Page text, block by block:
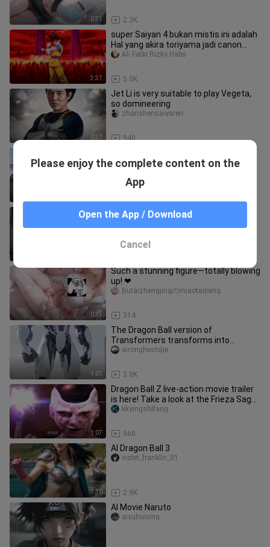
0:33 2.3K
3:37
super Saiyan 4 bukan mistis ini adalah
Hal yang akira toriyama jadi canon
dalam cerita dragon ball
5.0K
Ali Fatki Rizky Habs
0:37
Jet Li is very suitable to play Vegeta,
so domineering
940
zhanshensaiyaren
Butaizhengjingのmiaotaijiang
Can you really resist a beautiful
garden that makes your back ache?
0:33
Such a stunning figure—totally blowing
up! ❤
314
Butaizhengjingのmiaotaijiang
1:01
The Dragon Ball version of
Transformers transforms into
Autobots, so cool #VisualShock#
3.8K
airongheshijie
1:07
Dragon Ball Z live-action movie trailer
is here! Take a look at the Frieza Saga
trailer~
560
kkyingshifang
1:30
AI Dragon Ball 3
2.9K
violet_franklin_01
AI Movie Naruto
aiyuhuixing
Please enjoy the complete content on the
App
Open the App / Download
Cancel